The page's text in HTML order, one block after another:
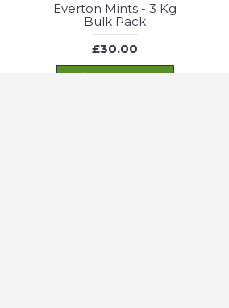
Everton Mints - 3 Kg
Bulk Pack
£30.00